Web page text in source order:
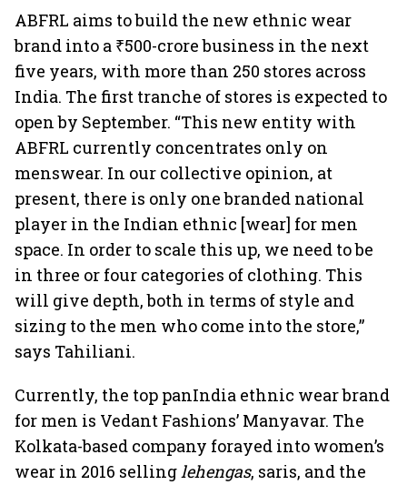
ABFRL aims to build the new ethnic wear
brand into a ₹500-crore business in the next
five years, with more than 250 stores across
India. The first tranche of stores is expected to
open by September. “This new entity with
ABFRL currently concentrates only on
menswear. In our collective opinion, at
present, there is only one branded national
player in the Indian ethnic [wear] for men
space. In order to scale this up, we need to be
in three or four categories of clothing. This
will give depth, both in terms of style and
sizing to the men who come into the store,”
says Tahiliani.
Currently, the top panIndia ethnic wear brand
for men is Vedant Fashions’ Manyavar. The
Kolkata-based company forayed into women’s
wear in 2016 sellinglehengas, saris, and the